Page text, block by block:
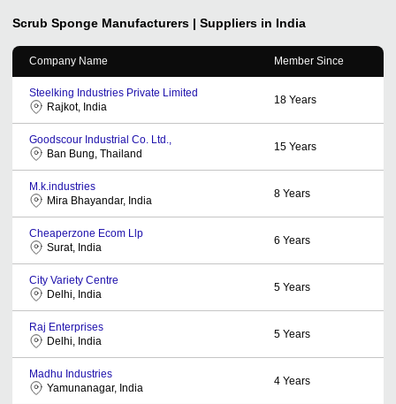
Scrub Sponge Manufacturers | Suppliers in India
Company Name Member Since
Steelking Industries Private Limited
Rajkot, India
18 Years
Goodscour Industrial Co. Ltd.,
Ban Bung, Thailand
15 Years
M.k.industries
Mira Bhayandar, India
8 Years
Cheaperzone Ecom Llp
Surat, India
6 Years
City Variety Centre
Delhi, India
5 Years
Raj Enterprises
Delhi, India
5 Years
Madhu Industries
Yamunanagar, India
4 Years